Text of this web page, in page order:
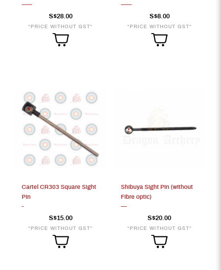
S$28.00
*PRICE WITHOUT GST*
S$8.00
*PRICE WITHOUT GST*
Cartel CR303 Square Sight
Pin
S$15.00
*PRICE WITHOUT GST*
Shibuya Sight Pin (without
Fibre optic)
S$20.00
*PRICE WITHOUT GST*